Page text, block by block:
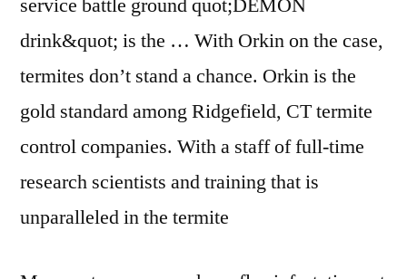
service battle ground quot;DEMON
drink&quot; is the … With Orkin on the case,
termites don’t stand a chance. Orkin is the
gold standard among Ridgefield, CT termite
control companies. With a staff of full-time
research scientists and training that is
unparalleled in the termite